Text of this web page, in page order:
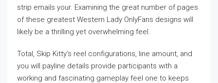
strip emails your. Examining the great number of pages
of these greatest Western Lady OnlyFans designs will
likely be a thrilling yet overwhelming feel.
Total, Skip Kitty’s reel configurations, line amount, and
you will payline details provide participants with a
working and fascinating gameplay feel one to keeps